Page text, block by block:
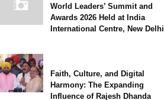
World Leaders’ Summit and
Awards 2026 Held at India
International Centre, New Delhi
Faith, Culture, and Digital
Harmony: The Expanding
Influence of Rajesh Dhanda